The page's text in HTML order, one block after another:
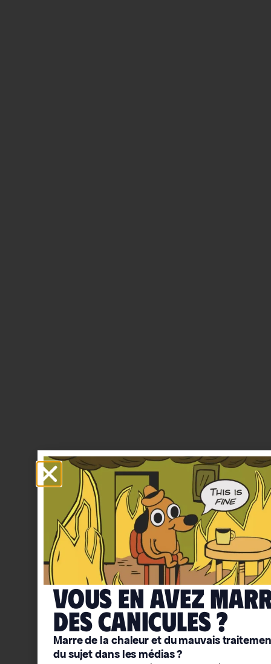
Vous en avez
deS caniculeS ?
Marre de la chaleur et du mauvais
du sujet dans les médias ?